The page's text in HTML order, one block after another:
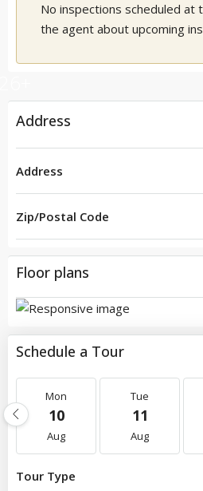
No inspections scheduled at
the agent about upcoming
Address
Address
Zip/Postal Code
Floor plans
Schedule a Tour
Mon
10
Aug
Tue
11
Aug
Tour Type